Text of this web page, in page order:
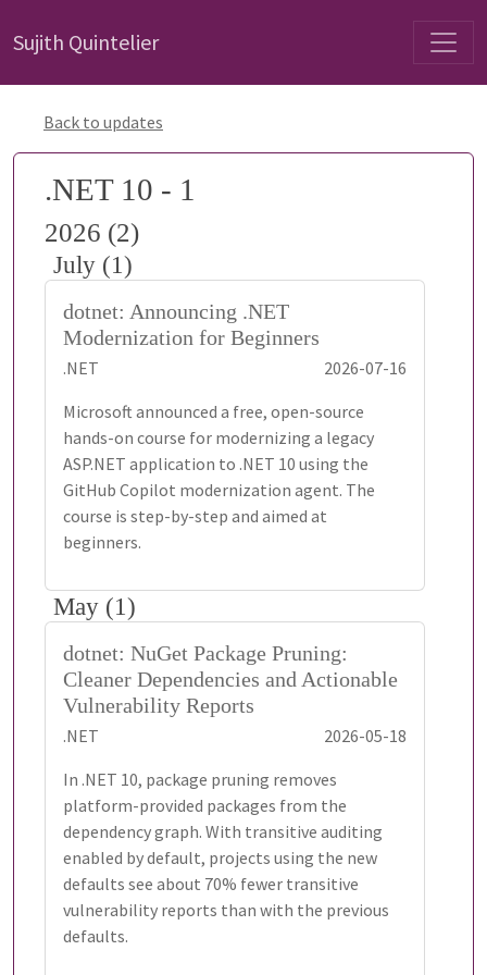
Sujith Quintelier
Back to updates
.NET 10 - 1
2026 (2)
July (1)
dotnet: Announcing .NET
Modernization for Beginners
.NET
2026-07-16
Microsoft announced a free, open-source
hands-on course for modernizing a legacy
ASP.NET application to .NET 10 using the
GitHub Copilot modernization agent. The
course is step-by-step and aimed at
beginners.
May (1)
dotnet: NuGet Package Pruning:
Cleaner Dependencies and Actionable
Vulnerability Reports
.NET
2026-05-18
In .NET 10, package pruning removes
platform-provided packages from the
dependency graph. With transitive auditing
enabled by default, projects using the new
defaults see about 70% fewer transitive
vulnerability reports than with the previous
defaults.